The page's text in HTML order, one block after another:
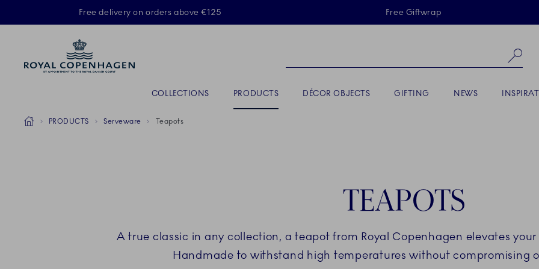
Skiplinks
Free delivery on orders above €125 Free Giftwrap
COLLECTIONS ACTIVE
PRODUCTS DÉCOR OBJECTS GIFTING NEWS
Breadcrumb Headlinesss
HomePRODUCTS Serveware Teapots
TEAPOTS
A true classic in any collection, a teapot from Royal Copenhagen elevates
Handmade to withstand high temperatures without compromising